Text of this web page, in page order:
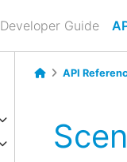
Developer Guide
API